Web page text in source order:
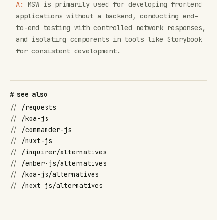
A:
MSW is primarily used for developing frontend
applications without a backend, conducting end-
to-end testing with controlled network responses,
and isolating components in tools like Storybook
for consistent development.
# see also
//
/requests
//
/koa-js
//
/commander-js
//
/nuxt-js
//
/inquirer/alternatives
//
/ember-js/alternatives
//
/koa-js/alternatives
//
/next-js/alternatives